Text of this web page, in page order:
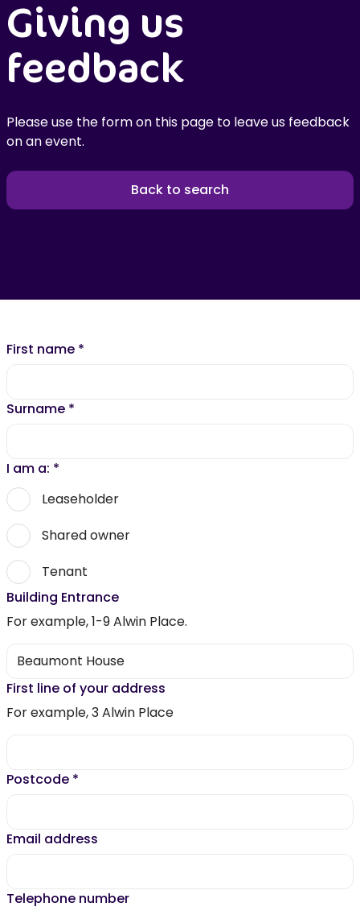
Giving us
feedback
Please use the form on this page to leave us feedback
on an event.
Back to search
First name *
Surname *
I am a: *
Leaseholder
Shared owner
Tenant
Building Entrance
For example, 1-9 Alwin Place.
First line of your address
For example, 3 Alwin Place
Postcode *
Email address
Telephone number